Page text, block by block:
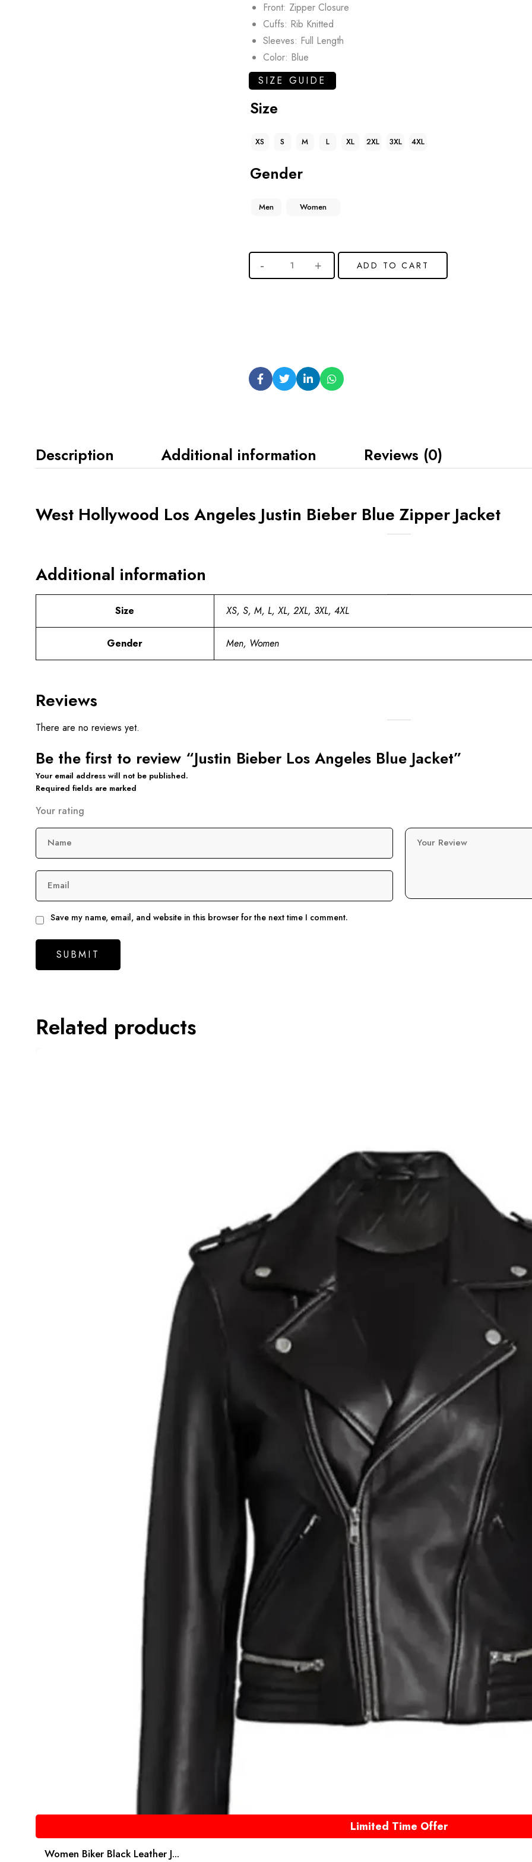
Front: Zipper Closure
Cuffs: Rib Knitted
Sleeves: Full Length
Color: Blue
SIZE GUIDE
Size
XS S M L XL 2XL 3XL 4XL
Gender
Men Women
ADD TO CART
Description Additional information Reviews (0)
West Hollywood Los Angeles Justin Bieber Blue Zipper Jacket
Additional information
Size XS, S, M, L, XL, 2XL, 3XL, 4XL
Gender Men, Women
Reviews
There are no reviews yet.
Be the first to review “Justin Bieber Los Angeles Blue Jacket”
Your email address will not be published.
Required fields are marked
Your rating
Your Review
Name
Email
Save my name, email, and website in this browser for the next time I comment.
Related products
Limited Time Offer
Women Biker Black Leather J...